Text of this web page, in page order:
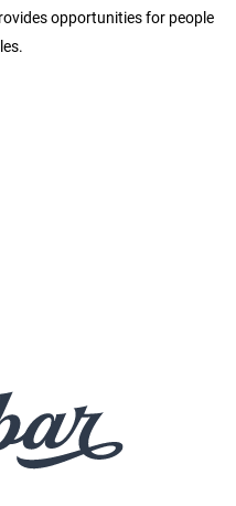
opportunities for people